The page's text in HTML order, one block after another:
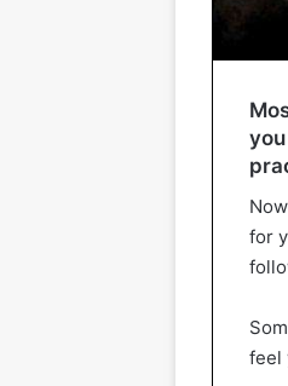
for
feel